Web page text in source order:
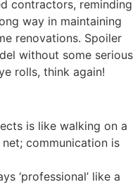
contractors, reminding
way in maintaining
renovations. Spoiler
without some serious
rolls, think again!
is like walking on a
communication is
‘professional’ like a